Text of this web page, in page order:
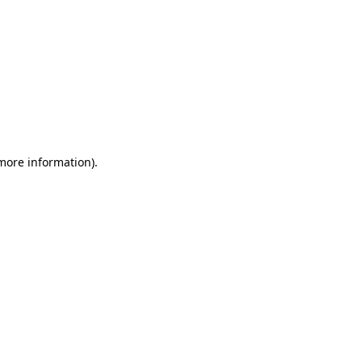
information).